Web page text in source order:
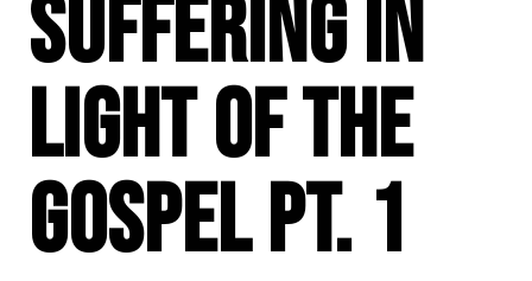
Suffering in
Light of the
Gospel Pt. 1